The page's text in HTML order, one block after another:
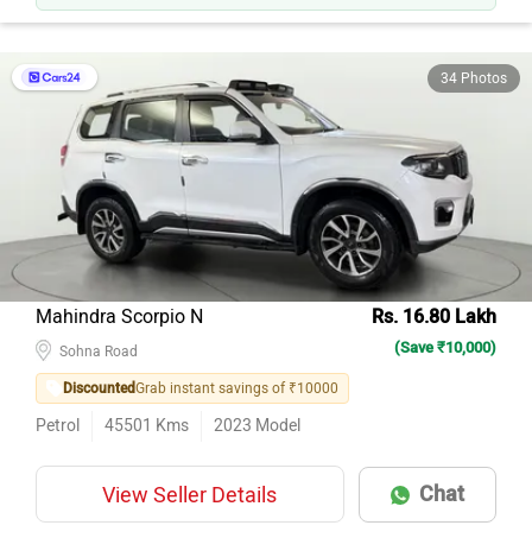
34 Photos
Mahindra Scorpio N Rs. 16.80 Lakh
Sohna Road (Save ₹10,000)
DiscountedGrab instant savings of ₹10000
Petrol 45501 Kms 2023 Model
View Seller Details Chat